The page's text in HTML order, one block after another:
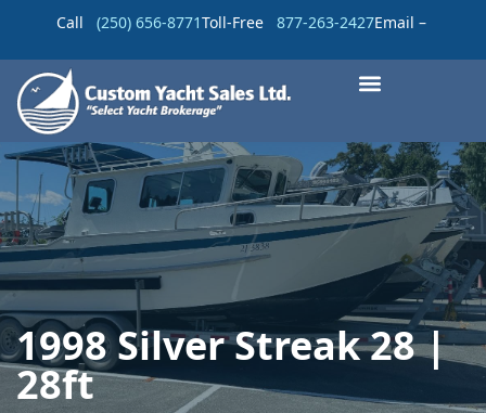
Call (250) 656-8771Toll-Free 877-263-2427Email –
1998 Silver Streak 28 |
28ft